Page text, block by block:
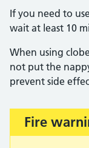
If you need to
wait at least 10
When using
not put the
prevent side
Fire